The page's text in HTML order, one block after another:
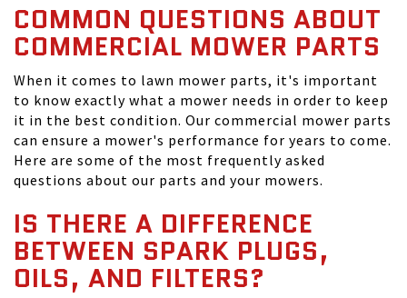
COMMON QUESTIONS ABOUT
COMMERCIAL MOWER PARTS
When it comes to lawn mower parts, it's important
to know exactly what a mower needs in order to keep
it in the best condition. Our commercial mower parts
can ensure a mower's performance for years to come.
Here are some of the most frequently asked
questions about our parts and your mowers.
IS THERE A DIFFERENCE
BETWEEN SPARK PLUGS,
OILS, AND FILTERS?